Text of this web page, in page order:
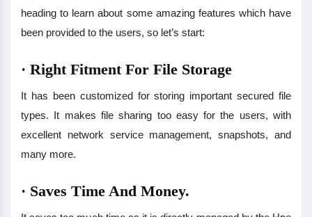
heading to learn about some amazing features which have
been provided to the users, so let’s start:
· Right Fitment For File Storage
It has been customized for storing important secured file
types. It makes file sharing too easy for the users, with
excellent network service management, snapshots, and
many more.
· Saves Time And Money.